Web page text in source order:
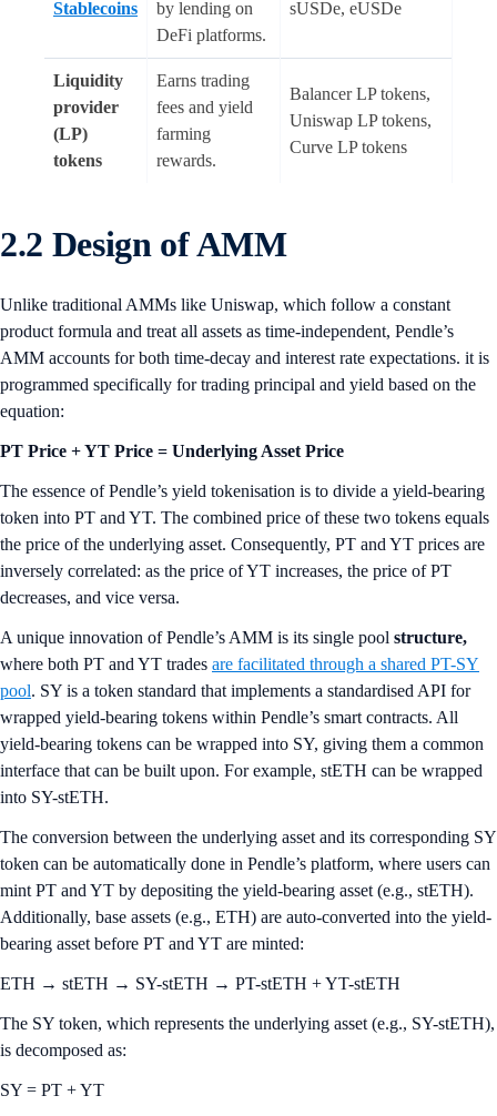
Stablecoins
by lending on
DeFi platforms.
sUSDe, eUSDe
Liquidity
provider
(LP)
tokens
Earns trading
fees and yield
farming
rewards.
Balancer LP tokens,
Uniswap LP tokens,
Curve LP tokens
2.2 Design of AMM
Unlike traditional AMMs like Uniswap, which follow a constant
product formula and treat all assets as time-independent, Pendle’s
AMM accounts for both time-decay and interest rate expectations. it is
programmed specifically for trading principal and yield based on the
equation:
PT Price + YT Price = Underlying Asset Price
The essence of Pendle’s yield tokenisation is to divide a yield-bearing
token into PT and YT. The combined price of these two tokens equals
the price of the underlying asset. Consequently, PT and YT prices are
inversely correlated: as the price of YT increases, the price of PT
decreases, and vice versa.
A unique innovation of Pendle’s AMM is its single pool structure,
where both PT and YT trades are facilitated through a shared PT-SY
pool. SY is a token standard that implements a standardised API for
wrapped yield-bearing tokens within Pendle’s smart contracts. All
yield-bearing tokens can be wrapped into SY, giving them a common
interface that can be built upon. For example, stETH can be wrapped
into SY-stETH.
The conversion between the underlying asset and its corresponding SY
token can be automatically done in Pendle’s platform, where users can
mint PT and YT by depositing the yield-bearing asset (e.g., stETH).
Additionally, base assets (e.g., ETH) are auto-converted into the yield-
bearing asset before PT and YT are minted:
ETH → stETH → SY-stETH → PT-stETH + YT-stETH
The SY token, which represents the underlying asset (e.g., SY-stETH),
is decomposed as:
SY = PT + YT